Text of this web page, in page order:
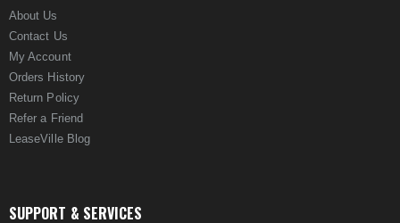
About Us
Contact Us
My Account
Orders History
Return Policy
Refer a Friend
LeaseVille Blog
SUPPORT & SERVICES